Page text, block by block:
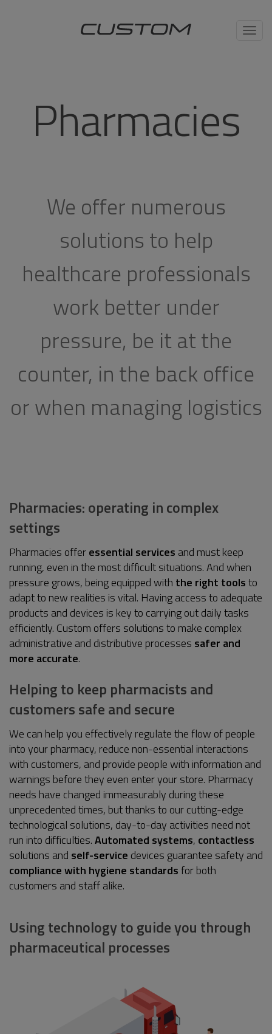
Pharmacies
We offer numerous
solutions to help
healthcare professionals
work better under
pressure, be it at the
counter, in the back office
or when managing logistics
Pharmacies: operating in complex
settings
Pharmacies offeressential services and must keep
running, even in the most difficult situations. And when
pressure grows, being equipped with the right toolsto
adapt to new realities is vital. Having access to adequate
products and devices is key to carrying out daily tasks
efficiently. Custom offers solutions to make complex
administrative and distributive processes safer and
more accurate.
Helping to keep pharmacists and
customers safe and secure
We can help you effectively regulate the flow of people
into your pharmacy, reduce non-essential interactions
with customers, and provide people with information and
warnings before they even enter your store. Pharmacy
needs have changed immeasurably during these
unprecedented times, but thanks to our cutting-edge
technological solutions, day-to-day activities need not
run into difficulties.Automated systems, contactless
solutions and self-service devices guarantee safety and
compliance with hygiene standardsfor both
customers and staff alike.
Using technology to guide you through
pharmaceutical processes